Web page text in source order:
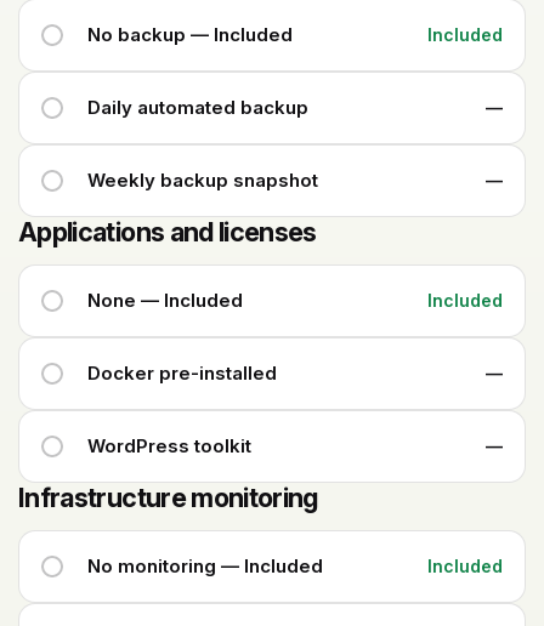
No backup — Included Included
Daily automated backup —
Weekly backup snapshot —
Applications and licenses
None — Included Included
Docker pre-installed —
WordPress toolkit —
Infrastructure monitoring
No monitoring — Included Included